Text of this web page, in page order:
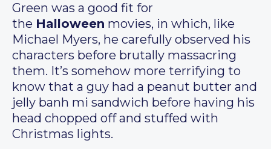
Green was a good fit for
the Halloween movies, in which, like
Michael Myers, he carefully observed his
characters before brutally massacring
them. It’s somehow more terrifying to
know that a guy had a peanut butter and
jelly banh mi sandwich before having his
head chopped off and stuffed with
Christmas lights.